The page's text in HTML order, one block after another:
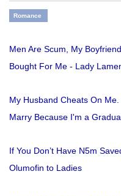
Romance
Men Are Scum, My
Bought For Me - Lady
My Husband Cheats On
Marry Because I'm a
If You Don’t Have N5m
Olumofin to Ladies